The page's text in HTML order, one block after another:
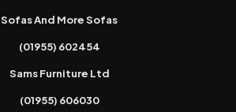
Sofas And More Sofas
(01955) 602454
Sams Furniture Ltd
(01955) 606030